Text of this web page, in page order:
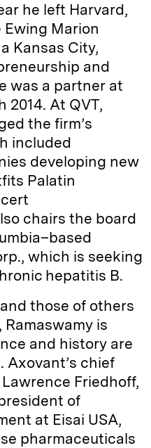
he left Harvard,
Marion
Kansas City,
and
was a partner at
2014. At QVT,
the firm’s
included
developing new
Palatin
chairs the board
which is seeking
hepatitis B.
those of others
is
and history are
Axovant’s chief
Friedhoff,
of
at Eisai USA,
pharmaceuticals